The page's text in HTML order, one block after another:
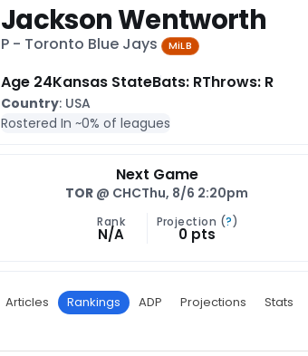
Jackson Wentworth
P - Toronto Blue Jays MiLB
Age 24Kansas StateBats: RThrows: R
Country: USA
Rostered In ~0% of leagues
Next Game
TOR @ CHCThu, 8/6 2:20pm
Rank
N/A
Projection (?)
0 pts
Articles Rankings ADP Projections Stats